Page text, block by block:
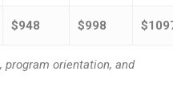
$948 $998
orientation, and